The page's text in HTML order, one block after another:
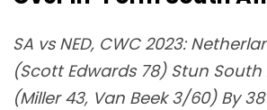
SA vs NED, CWC 2023:
(Scott Edwards 78) Stun South
(Miller 43, Van Beek 3/60) By